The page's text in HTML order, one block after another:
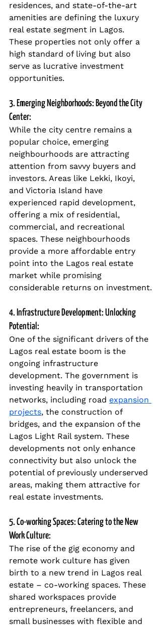
residences, and state-of-the-art
amenities are defining the luxury
real estate segment in Lagos.
These properties not only offer a
high standard of living but also
serve as lucrative investment
opportunities.
3. Emerging Neighborhoods: Beyond the City
Center:
While the city centre remains a
popular choice, emerging
neighbourhoods are attracting
attention from savvy buyers and
investors. Areas like Lekki, Ikoyi,
and Victoria Island have
experienced rapid development,
offering a mix of residential,
commercial, and recreational
spaces. These neighbourhoods
provide a more affordable entry
point into the Lagos real estate
market while promising
considerable returns on investment.
4. Infrastructure Development: Unlocking
Potential:
One of the significant drivers of the
Lagos real estate boom is the
ongoing infrastructure
development. The government is
investing heavily in transportation
networks, including road expansion
projects, the construction of
bridges, and the expansion of the
Lagos Light Rail system. These
developments not only enhance
connectivity but also unlock the
potential of previously underserved
areas, making them attractive for
real estate investments.
5. Co-working Spaces: Catering to the New
Work Culture:
The rise of the gig economy and
remote work culture has given
birth to a new trend in Lagos real
estate – co-working spaces. These
shared workspaces provide
entrepreneurs, freelancers, and
small businesses with flexible and